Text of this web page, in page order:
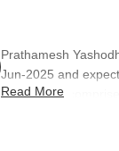
Prathamesh
Jun-2025 and
The project
Read More